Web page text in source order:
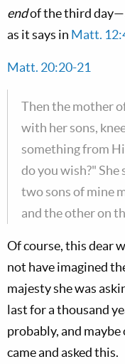
endof the third day—
as it says in Matt.
Matt. 20:20-21
Then the mother
with her sons,
something from
do you wish?"
two sons of mine
and the other on
Of course, this dear
not have imagined
majesty she was
last for a thousand
probably, and
came and asked this.